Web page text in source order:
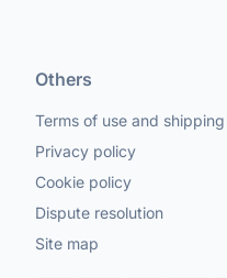
Others
Terms of use and shipping
Privacy policy
Cookie policy
Dispute resolution
Site map